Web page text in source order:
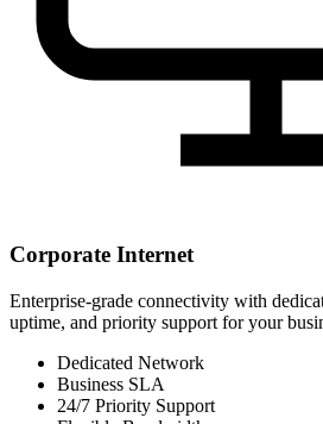
Corporate Internet
Enterprise-grade connectivity with
uptime, and priority support for your
Dedicated Network
Business SLA
24/7 Priority Support